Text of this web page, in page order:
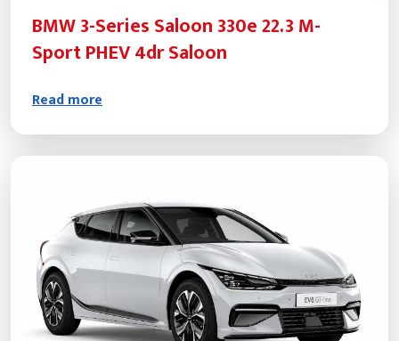
BMW 3-Series Saloon 330e 22.3 M-
Sport PHEV 4dr Saloon
Read more